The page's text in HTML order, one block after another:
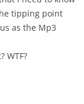
tipping point
as the Mp3
WTF?